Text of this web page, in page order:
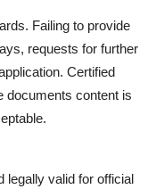
Failing to provide
requests for further
Certified
documents content is
legally valid for official